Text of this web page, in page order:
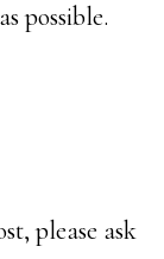
possible.
please ask